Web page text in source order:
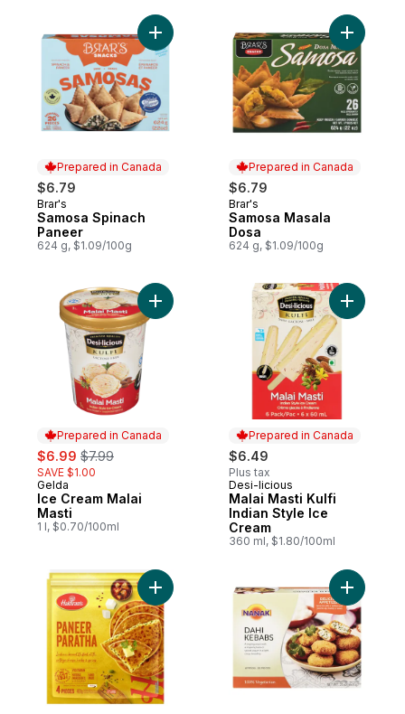
Prepared in Canada
$6.79
Prepared in Canada
Brar's
Samosa Spinach
Paneer
624 g, $1.09/100g
Add Samosa Spinach Paneer to cart
Prepared in Canada
$6.79
Prepared in Canada
Brar's
Samosa Masala
Dosa
624 g, $1.09/100g
Add
Prepared in Canada
sale:
$6.99 , formerly:
$7.99
SAVE $1.00
Prepared in Canada
Gelda
Ice Cream Malai
Masti
1 l, $0.70/100ml
Add Ice Cream Malai Masti to cart
Prepared in Canada
$6.49
Plus tax
Prepared in Canada
Desi-licious
Malai Masti Kulfi
Indian Style Ice
Cream
360 ml, $1.80/100ml
Add
Add Paneer Paratha to cart